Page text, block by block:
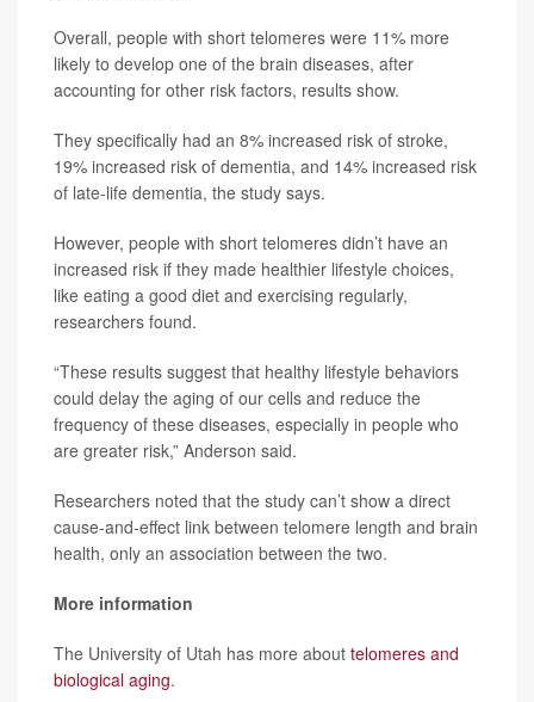
Overall, people with short telomeres were 11% more
likely to develop one of the brain diseases, after
accounting for other risk factors, results show.
They specifically had an 8% increased risk of stroke,
19% increased risk of dementia, and 14% increased risk
of late-life dementia, the study says.
However, people with short telomeres didn’t have an
increased risk if they made healthier lifestyle choices,
like eating a good diet and exercising regularly,
researchers found.
“These results suggest that healthy lifestyle behaviors
could delay the aging of our cells and reduce the
frequency of these diseases, especially in people who
are greater risk,” Anderson said.
Researchers noted that the study can’t show a direct
cause-and-effect link between telomere length and brain
health, only an association between the two.
More information
The University of Utah has more about telomeres and
biological aging.